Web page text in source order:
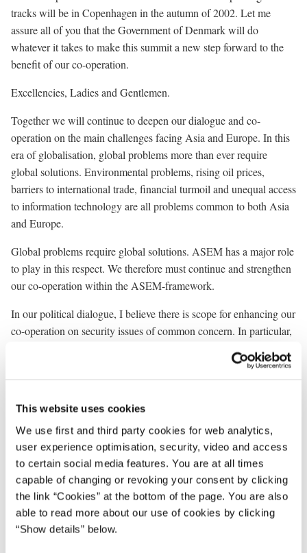
This website uses cookies
We use first and third party cookies for web analytics,
user experience optimisation, security, video and access
to certain social media features. You are at all times
capable of changing or revoking your consent by clicking
the link “Cookies” at the bottom of the page. You are also
able to read more about our use of cookies by clicking
“Show details” below.
tracks will be in Copenhagen in the autumn of 2002. Let me
assure all of you that the Government of Denmark will do
whatever it takes to make this summit a new step forward to the
benefit of our co-operation.
Excellencies, Ladies and Gentlemen.
Together we will continue to deepen our dialogue and co-
operation on the main challenges facing Asia and Europe. In this
era of globalisation, global problems more than ever require
global solutions. Environmental problems, rising oil prices,
barriers to international trade, financial turmoil and unequal access
to information technology are all problems common to both Asia
and Europe.
Global problems require global solutions. ASEM has a major role
to play in this respect. We therefore must continue and strengthen
our co-operation within the ASEM-framework.
In our political dialogue, I believe there is scope for enhancing our
co-operation on security issues of common concern. In particular,
management are areas where we could all benefit from increased
In the dialogue on global economic problems we should keep in
mind the declaration from the Millennium Summit in New York
only some weeks ago. The declaration stated that the central
challenge facing us today is to ensure that globalisation becomes a
positive force for all people of the world. Globalisation offers great
opportunities - but also calls for global solidarity and social
responsibility. We know that many people are worried about the
changes coming from globalisation. We cannot and should not